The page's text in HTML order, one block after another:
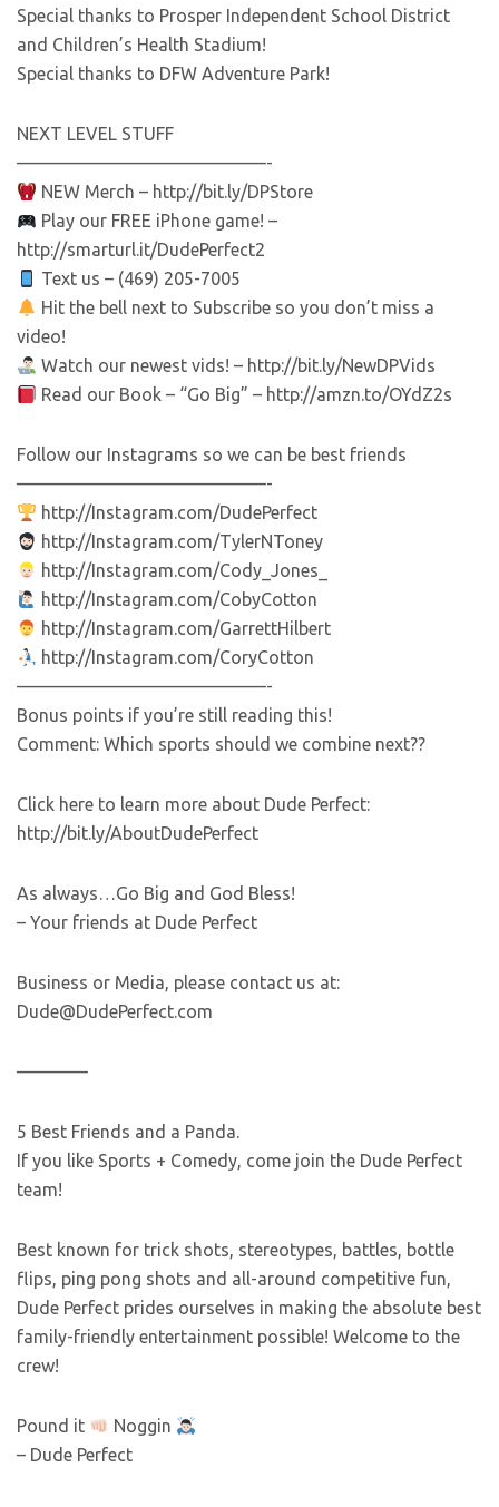
Special thanks to Prosper Independent School District
and Children’s Health Stadium!
Special thanks to DFW Adventure Park!
NEXT LEVEL STUFF
——————————————-
NEW Merch – http://bit.ly/DPStore
Play our FREE iPhone game! –
http://smarturl.it/DudePerfect2
Text us – (469) 205-7005
Hit the bell next to Subscribe so you don’t miss a
video!
Watch our newest vids! – http://bit.ly/NewDPVids
Read our Book – “Go Big” – http://amzn.to/OYdZ2s
Follow our Instagrams so we can be best friends
——————————————-
http://Instagram.com/DudePerfect
http://Instagram.com/TylerNToney
http://Instagram.com/Cody_Jones_
http://Instagram.com/CobyCotton
http://Instagram.com/GarrettHilbert
http://Instagram.com/CoryCotton
——————————————-
Bonus points if you’re still reading this!
Comment: Which sports should we combine next??
Click here to learn more about Dude Perfect:
http://bit.ly/AboutDudePerfect
As always…Go Big and God Bless!
– Your friends at Dude Perfect
Business or Media, please contact us at:
Dude@DudePerfect.com
————
5 Best Friends and a Panda.
If you like Sports + Comedy, come join the Dude Perfect
team!
Best known for trick shots, stereotypes, battles, bottle
flips, ping pong shots and all-around competitive fun,
Dude Perfect prides ourselves in making the absolute best
family-friendly entertainment possible! Welcome to the
crew!
Pound it
Noggin
– Dude Perfect